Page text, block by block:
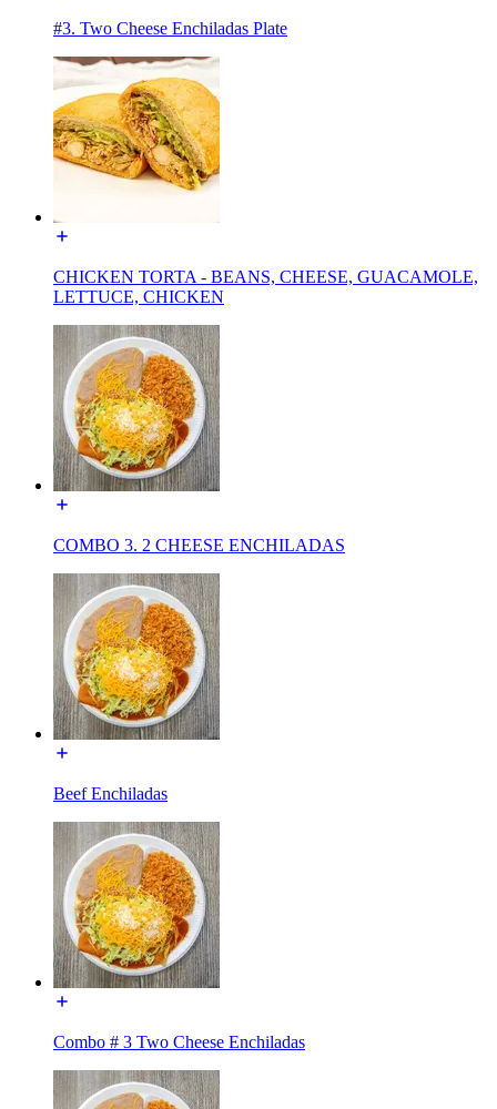
#3. Two Cheese Enchiladas Plate
CHICKEN TORTA - BEANS, CHEESE, GUACAMOLE,
LETTUCE, CHICKEN
COMBO 3. 2 CHEESE ENCHILADAS
Beef Enchiladas
Combo # 3 Two Cheese Enchiladas